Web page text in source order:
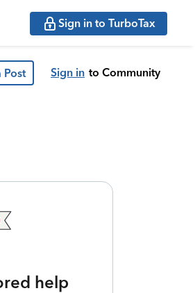
Sign in to TurboTax
Post Sign in to Community
help